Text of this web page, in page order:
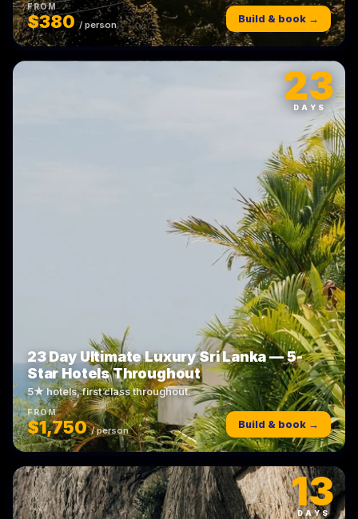
FROM
$380 / person Build & book →
23
DAYS
23 Day Ultimate Luxury Sri Lanka — 5-
Star Hotels Throughout
5★ hotels, first class throughout.
FROM
$1,750 / person Build & book →
13
DAYS